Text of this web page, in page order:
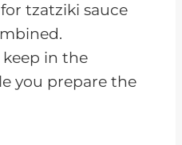
tzatziki sauce
in the
you prepare the